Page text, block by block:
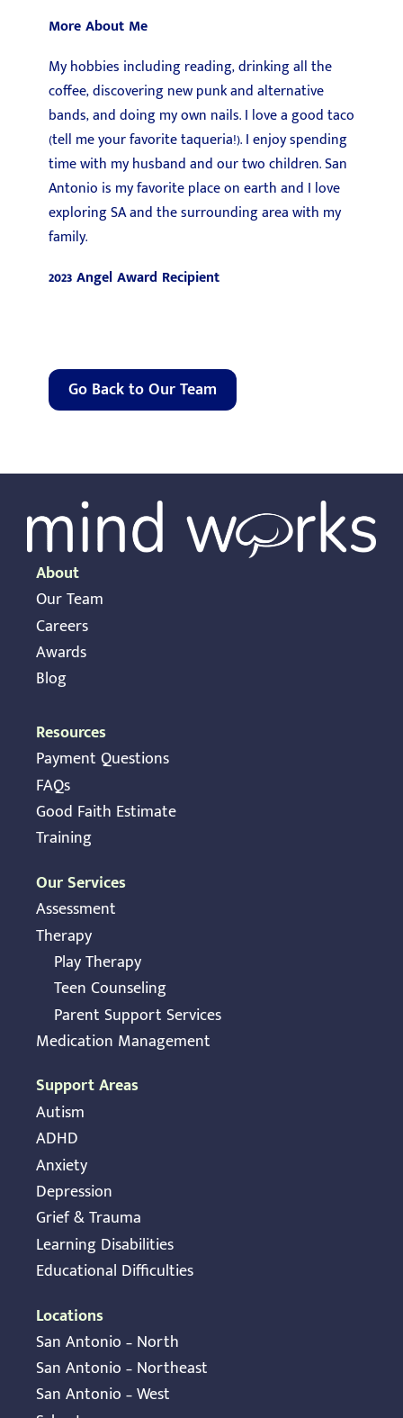
More About Me
My hobbies including reading, drinking all the
coffee, discovering new punk and alternative
bands, and doing my own nails. I love a good taco
(tell me your favorite taqueria!). I enjoy spending
time with my husband and our two children. San
Antonio is my favorite place on earth and I love
exploring SA and the surrounding area with my
family.
2023 Angel Award Recipient
Go Back to Our Team
About
Our Team
Careers
Awards
Blog
Resources
Payment Questions
FAQs
Good Faith Estimate
Training
Our Services
Assessment
Therapy
Play Therapy
Teen Counseling
Parent Support Services
Medication Management
Support Areas
Autism
ADHD
Anxiety
Depression
Grief & Trauma
Learning Disabilities
Educational Difficulties
Locations
San Antonio – North
San Antonio – Northeast
San Antonio – West